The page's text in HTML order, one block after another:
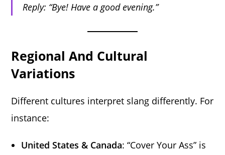
Reply: “Bye! Have a good evening.”
Regional And Cultural
Variations
Different cultures interpret slang differently. For
instance:
United States & Canada: “Cover Your Ass” is